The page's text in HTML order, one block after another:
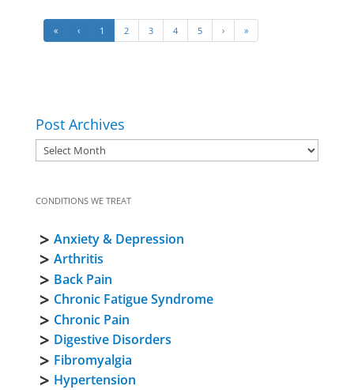
« ‹ 1 2 3 4 5 › »
Post Archives
CONDITIONS WE TREAT
Anxiety & Depression
Arthritis
Back Pain
Chronic Fatigue Syndrome
Chronic Pain
Digestive Disorders
Fibromyalgia
Hypertension